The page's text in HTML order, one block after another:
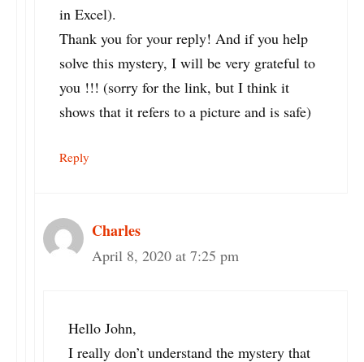
in Excel).
Thank you for your reply! And if you help
solve this mystery, I will be very grateful to
you !!! (sorry for the link, but I think it
shows that it refers to a picture and is safe)
Reply
Charles
April 8, 2020 at 7:25 pm
Hello John,
I really don’t understand the mystery that